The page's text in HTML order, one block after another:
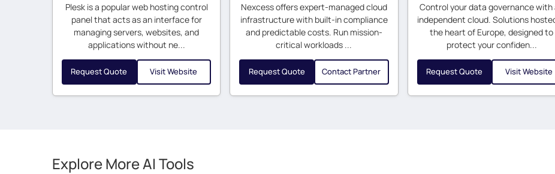
Plesk is a popular web hosting control
panel that acts as an interface for
managing servers, websites, and
applications without ne...
Request Quote Visit Website
Nexcess offers expert-managed cloud
infrastructure with built-in compliance
and predictable costs. Run mission-
critical workloads ...
Request Quote Contact Partner
Control your data governance with
independent cloud. Solutions
the heart of Europe, designed to
protect your confiden...
Request Quote Visit Website
Explore More AI Tools